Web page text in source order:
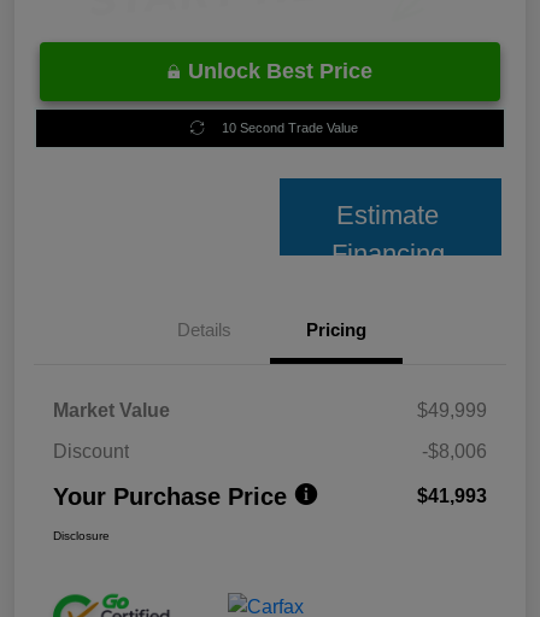
Unlock Best Price
10 Second Trade Value
Estimate
Financing
Details Pricing
Market Value
$49,999
Discount
-$8,006
Your Purchase Price $41,993
Disclosure